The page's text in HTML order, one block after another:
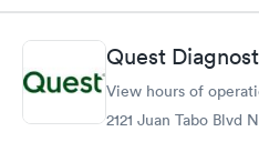
Quest
View hours of
2121 Juan Tabo Blvd